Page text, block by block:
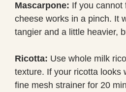
Mascarpone: If you cannot
cheese works in a pinch. It
tangier and a little heavier,
Ricotta: Use whole milk
texture. If your ricotta looks
fine mesh strainer for 20